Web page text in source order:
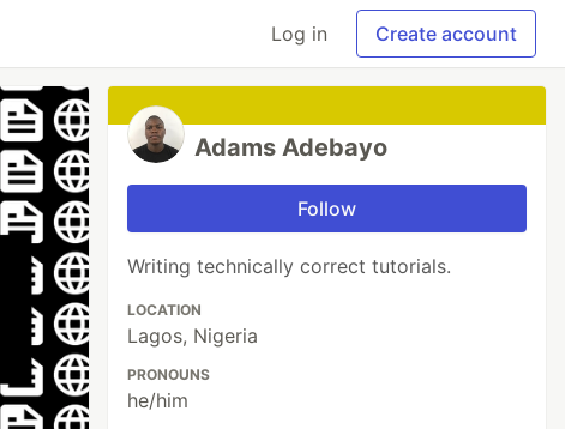
Log in Create account
Adams Adebayo
Follow
Writing technically correct tutorials.
LOCATION
Lagos, Nigeria
PRONOUNS
he/him